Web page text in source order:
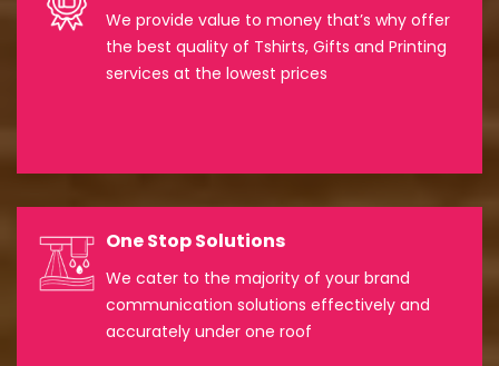
We provide value to money that’s why offer
the best quality of Tshirts, Gifts and Printing
services at the lowest prices
One Stop Solutions
We cater to the majority of your brand
communication solutions effectively and
accurately under one roof